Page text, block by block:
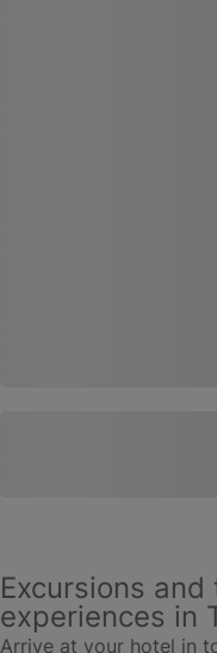
Excursions
experiences in
Arrive at your hotel in